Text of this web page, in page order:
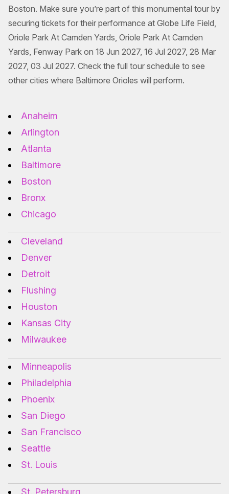
Boston. Make sure you’re part of this monumental tour by
securing tickets for their performance at Globe Life Field,
Oriole Park At Camden Yards, Oriole Park At Camden
Yards, Fenway Park on 18 Jun 2027, 16 Jul 2027, 28 Mar
2027, 03 Jul 2027. Check the full tour schedule to see
other cities where Baltimore Orioles will perform.
Anaheim
Arlington
Atlanta
Baltimore
Boston
Bronx
Chicago
Cleveland
Denver
Detroit
Flushing
Houston
Kansas City
Milwaukee
Minneapolis
Philadelphia
Phoenix
San Diego
San Francisco
Seattle
St. Louis
St. Petersburg